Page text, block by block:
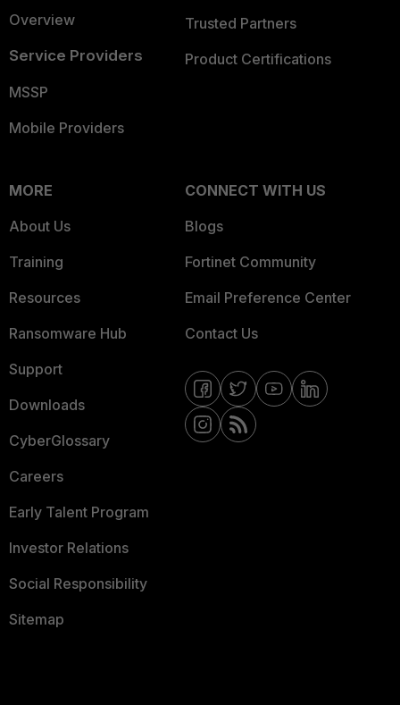
Overview
Service Providers
MSSP
Mobile Providers
Trusted Partners
Product Certifications
MORE
About Us
Training
Resources
Ransomware Hub
Support
Downloads
CyberGlossary
Careers
Early Talent Program
Investor Relations
Social Responsibility
Sitemap
CONNECT WITH US
Blogs
Fortinet Community
Email Preference Center
Contact Us